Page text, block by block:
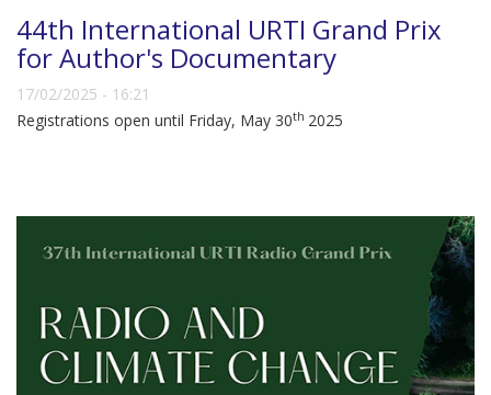
44th International URTI Grand Prix
for Author's Documentary
17/02/2025 - 16:21
Registrations open until Friday, May 30th 2025